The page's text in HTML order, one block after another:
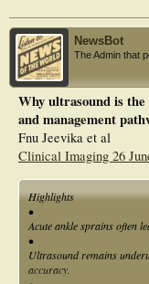
NewsBot
The Admin that
Why ultrasound is
and management
Fnu Jeevika et al
Clinical Imaging 26
Highlights
•
Acute ankle sprains often
•
Ultrasound remains
accuracy.